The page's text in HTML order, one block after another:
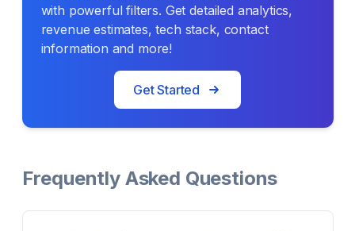
with powerful filters. Get detailed analytics,
revenue estimates, tech stack, contact
information and more!
Get Started
Frequently Asked Questions